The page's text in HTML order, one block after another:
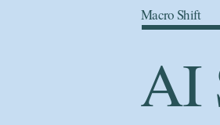
Macro Shift
AI